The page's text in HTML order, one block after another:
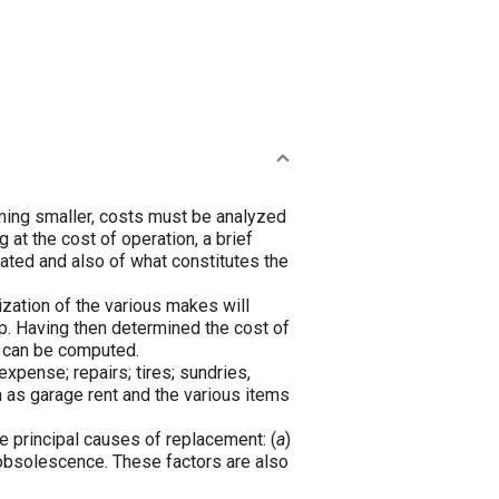
smaller, costs must be analyzed
at the cost of operation, a brief
and also of what constitutes the
of the various makes will
Having then determined the cost of
be computed.
repairs; tires; sundries,
garage rent and the various items
principal causes of replacement: (a)
These factors are also